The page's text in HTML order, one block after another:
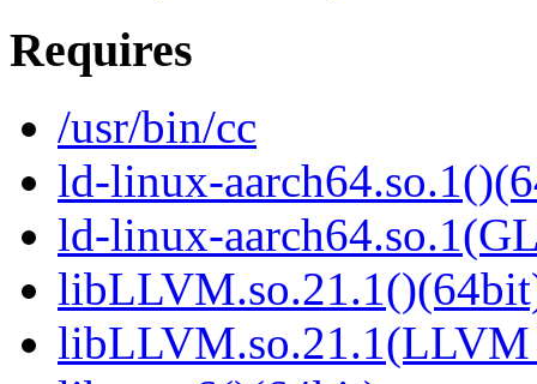
Requires
/usr/bin/cc
ld-linux-
ld-linux-